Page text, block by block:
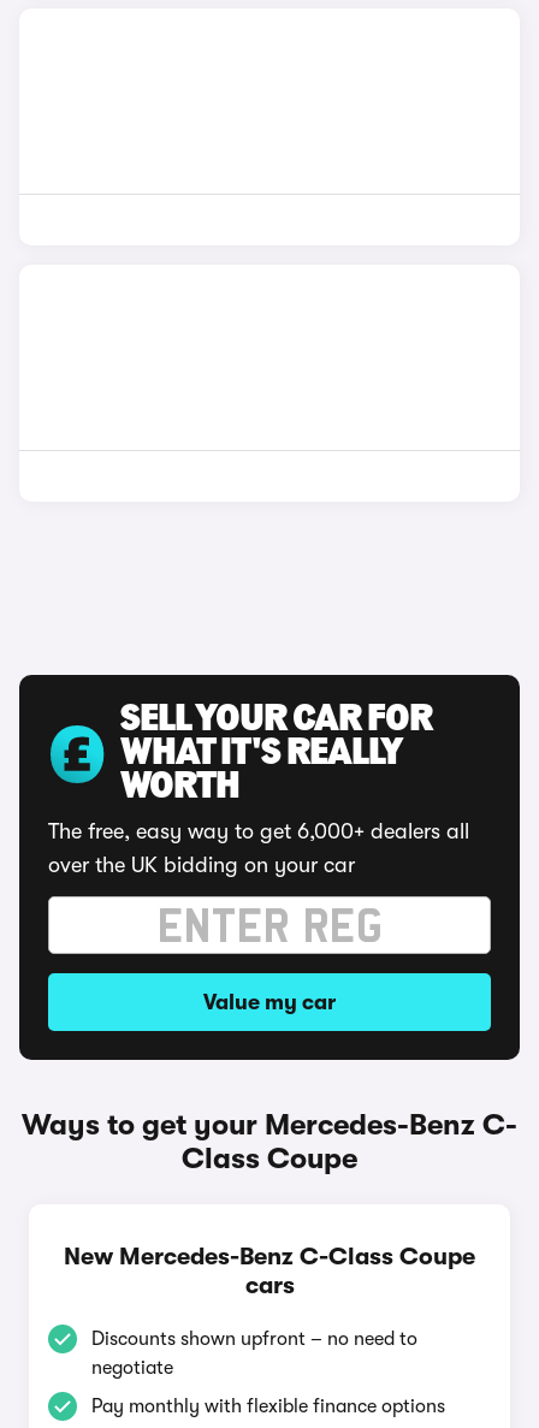
SELL YOUR CAR FOR
WHAT IT'S REALLY
WORTH
The free, easy way to get 6,000+ dealers all
over the UK bidding on your car
Value my car
Ways to get your Mercedes-Benz C-
Class Coupe
New Mercedes-Benz C-Class Coupe
cars
Discounts shown upfront – no need to
negotiate
Pay monthly with flexible finance options